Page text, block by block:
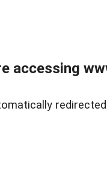
accessing